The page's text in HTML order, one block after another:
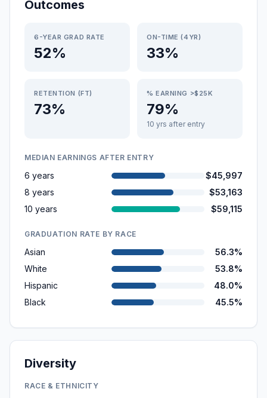
Outcomes
6-YEAR GRAD RATE
52%
ON-TIME (4YR)
33%
RETENTION (FT)
73%
% EARNING >$25K
79%
10 yrs after entry
MEDIAN EARNINGS AFTER ENTRY
6 years
$45,997
8 years
$53,163
10 years
$59,115
GRADUATION RATE BY RACE
Asian
56.3%
White
53.8%
Hispanic
48.0%
Black
45.5%
Diversity
RACE & ETHNICITY